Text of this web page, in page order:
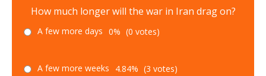
How much longer will the war in Iran drag on?
A few more days 0% (0 votes)
A few more weeks 4.84% (3 votes)